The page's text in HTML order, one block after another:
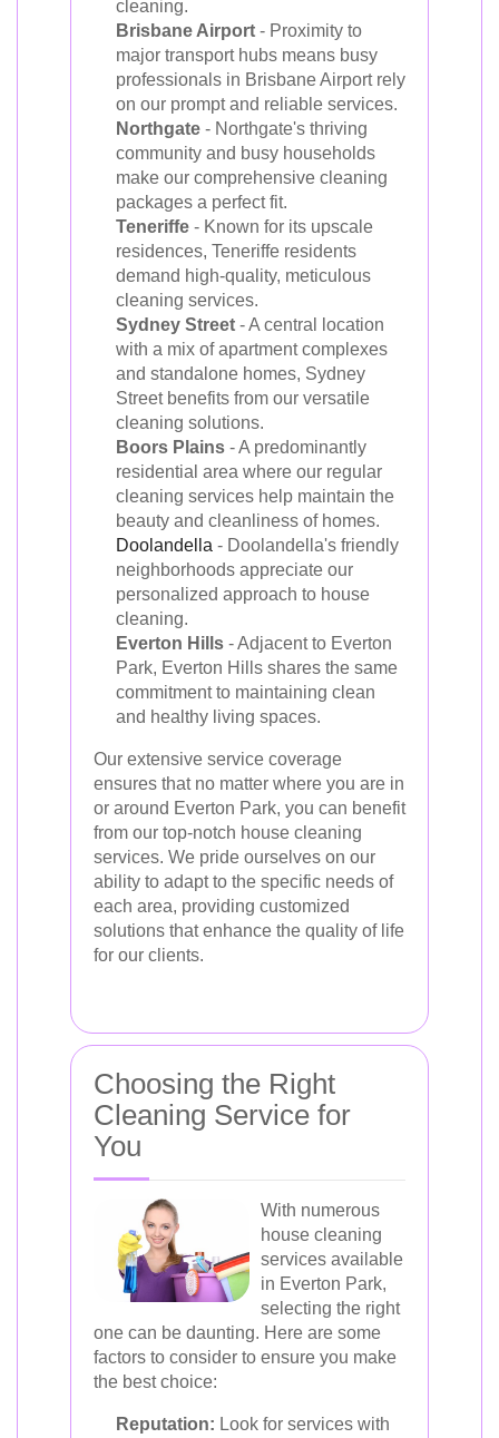
cleaning.
Brisbane Airport - Proximity to
major transport hubs means busy
professionals in Brisbane Airport rely
on our prompt and reliable services.
Northgate - Northgate's thriving
community and busy households
make our comprehensive cleaning
packages a perfect fit.
Teneriffe - Known for its upscale
residences, Teneriffe residents
demand high-quality, meticulous
cleaning services.
Sydney Street - A central location
with a mix of apartment complexes
and standalone homes, Sydney
Street benefits from our versatile
cleaning solutions.
Boors Plains - A predominantly
residential area where our regular
cleaning services help maintain the
beauty and cleanliness of homes.
Doolandella - Doolandella's friendly
neighborhoods appreciate our
personalized approach to house
cleaning.
Everton Hills - Adjacent to Everton
Park, Everton Hills shares the same
commitment to maintaining clean
and healthy living spaces.
Our extensive service coverage
ensures that no matter where you are in
or around Everton Park, you can benefit
from our top-notch house cleaning
services. We pride ourselves on our
ability to adapt to the specific needs of
each area, providing customized
solutions that enhance the quality of life
for our clients.
Choosing the Right
Cleaning Service for
You
With numerous
house cleaning
services available
in Everton Park,
selecting the right
one can be daunting. Here are some
factors to consider to ensure you make
the best choice:
Reputation: Look for services with